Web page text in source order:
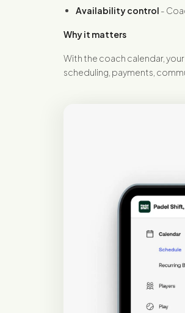
Availability control -
Why it matters
With the coach calendar,
scheduling, payments,